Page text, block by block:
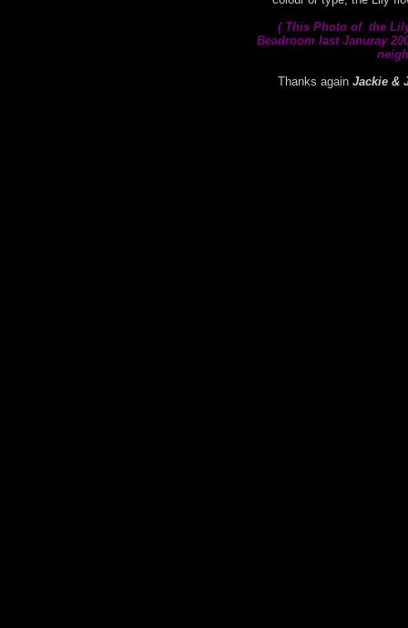
( This Photo of the
Beadroom last Januray
Thanks again Jackie &